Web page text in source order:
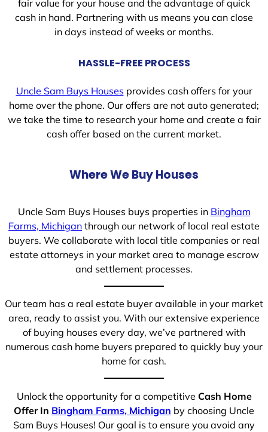
fair value for your house and the advantage of quick
cash in hand. Partnering with us means you can close
in days instead of weeks or months.
HASSLE-FREE PROCESS
Uncle Sam Buys Housesprovides cash offers for your
home over the phone. Our offers are not auto generated;
we take the time to research your home and create a fair
cash offer based on the current market.
Where We Buy Houses
Uncle Sam Buys Houses buys properties in Bingham
Farms, Michigan through our network of local real estate
buyers. We collaborate with local title companies or real
estate attorneys in your market area to manage escrow
and settlement processes.
Our team has a real estate buyer available in your market
area, ready to assist you. With our extensive experience
of buying houses every day, we’ve partnered with
numerous cash home buyers prepared to quickly buy your
home for cash.
Unlock the opportunity for a competitive Cash Home
Offer In Bingham Farms, Michigan by choosing Uncle
Sam Buys Houses! Our goal is to ensure you avoid any